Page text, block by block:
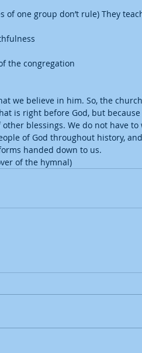
of one group don’t rule) They
the congregation
we believe in him. So, the
is right before God, but
blessings. We do not have
of God throughout history,
handed down to us.
of the hymnal)